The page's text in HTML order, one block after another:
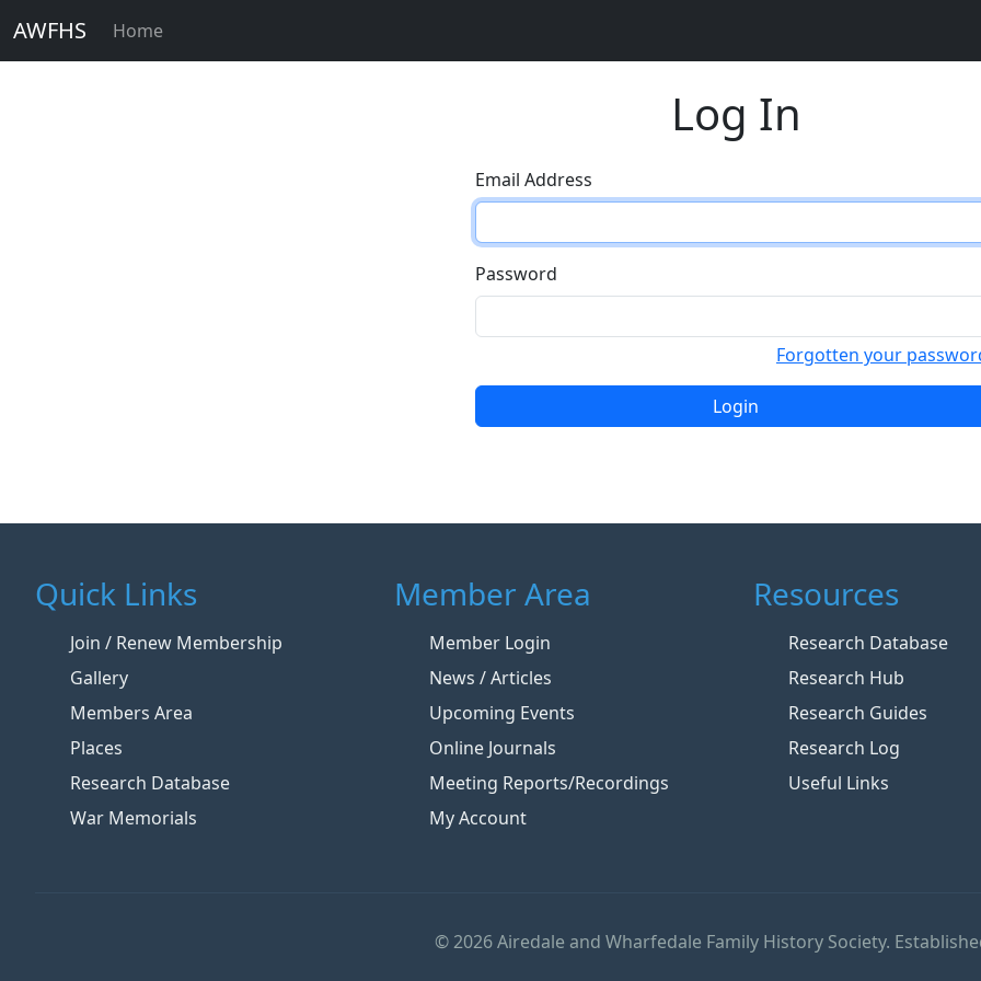
AWFHS Home
Log In
Email Address
Password
Forgotten your
Login
Quick Links
Join / Renew Membership
Gallery
Members Area
Places
Research Database
War Memorials
Member Area
Member Login
News / Articles
Upcoming Events
Online Journals
Meeting Reports/Recordings
My Account
Resources
Research Database
Research Hub
Research Guides
Research Log
Useful Links
© 2026 Airedale and Wharfedale Family History Society.